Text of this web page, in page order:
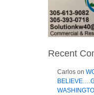
Recent
Carlos on